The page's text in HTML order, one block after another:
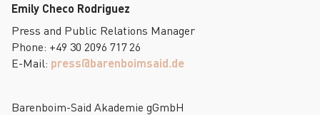
Emily Checo Rodriguez
Press and Public Relations Manager
Phone: +49 30 2096 717 26
E-Mail: press@barenboimsaid.de
Barenboim-Said Akademie gGmbH